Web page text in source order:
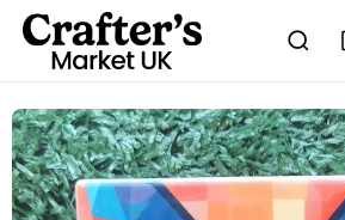
Colourful,
Vibrant,
Abstract
Ceramic
Coaster
100mm
Square